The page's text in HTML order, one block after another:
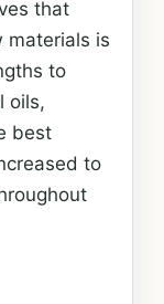
that
materials is
to
oils,
best
to